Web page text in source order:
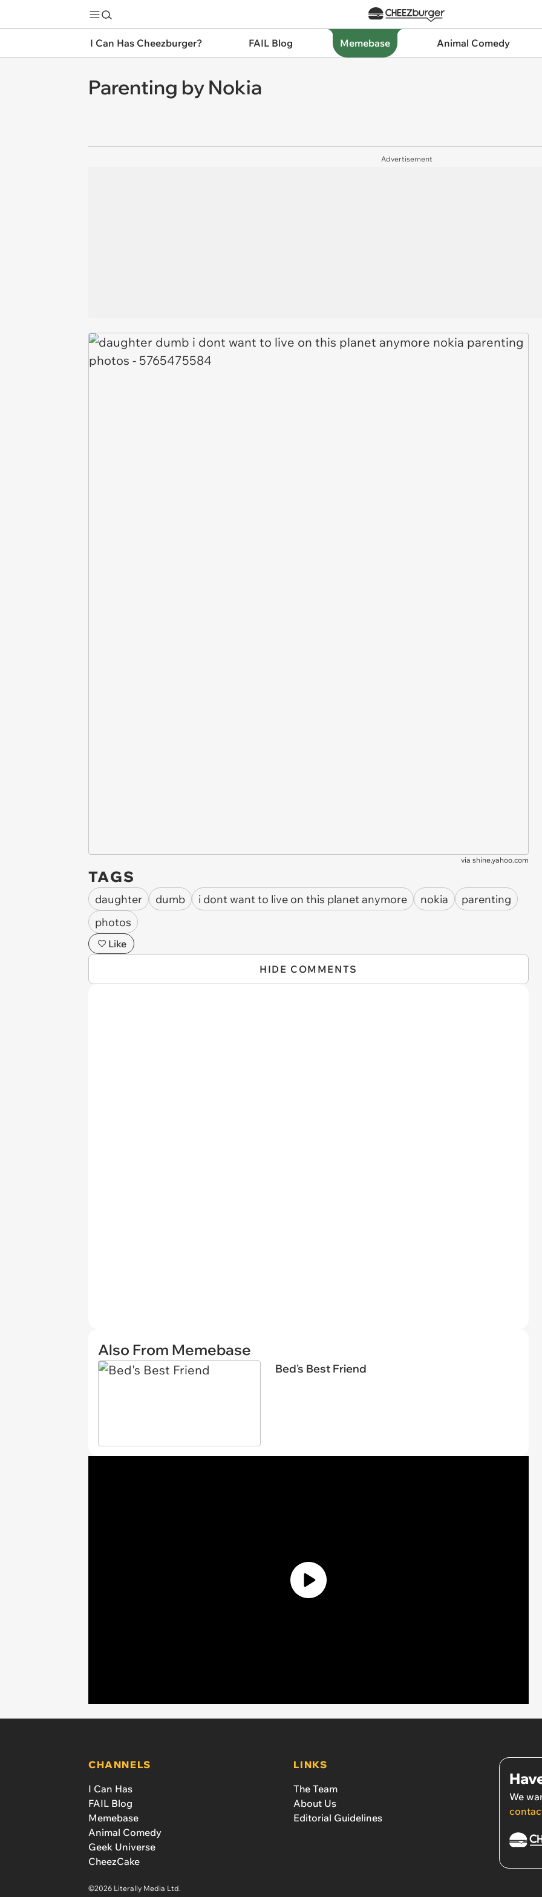
I Can Has Cheezburger? FAIL Blog Memebase Animal Comedy
Parenting by Nokia
Advertisement
via shine.yahoo.com
TAGS
daughter dumb i dont want to live on this planet anymore nokia
parenting
photos
Like
HIDE COMMENTS
Also From Memebase
Bed's Best Friend
CHANNELS
I Can Has
FAIL Blog
Memebase
Animal Comedy
Geek Universe
CheezCake
LINKS
The Team
About Us
Editorial Guidelines
We
©2026 Literally Media Ltd.